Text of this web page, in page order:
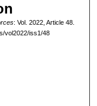
: Vol. 2022, Article 48.
vol2022/iss1/48